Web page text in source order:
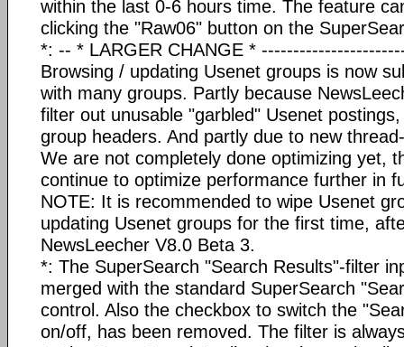
within the last 0-6 hours time. The feature
clicking the "Raw06" button on the
*: -- * LARGER CHANGE *
Browsing / updating Usenet groups is now
with many groups. Partly because
filter out unusable "garbled" Usenet
group headers. And partly due to new
We are not completely done optimizing yet,
continue to optimize performance further in
NOTE: It is recommended to wipe Usenet
updating Usenet groups for the first time,
NewsLeecher V8.0 Beta 3.
*: The SuperSearch "Search Results"-filter
merged with the standard SuperSearch
control. Also the checkbox to switch the
on/off, has been removed. The filter is